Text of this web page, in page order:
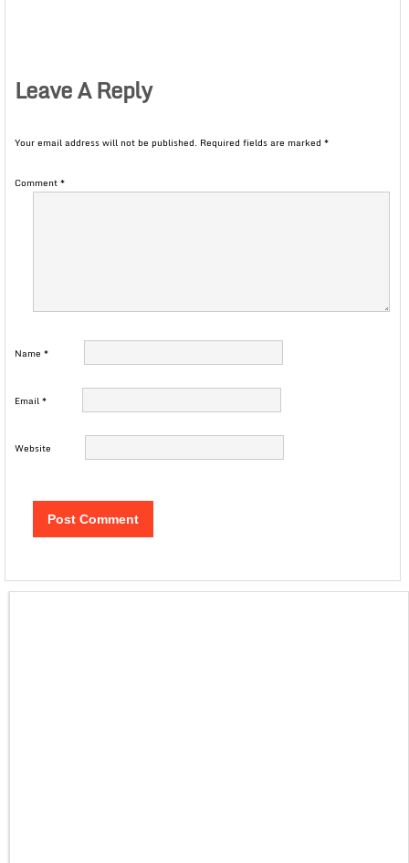
Leave A Reply
Your email address will not be published. Required fields are marked *
Comment*
Name *
Email*
Website